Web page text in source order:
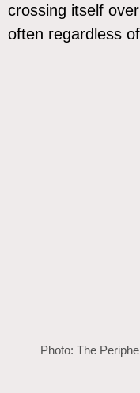
crossing itself
often regardless
Photo: The